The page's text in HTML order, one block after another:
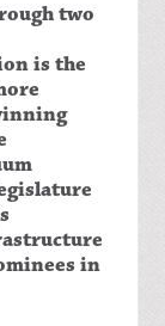
two
is the
in